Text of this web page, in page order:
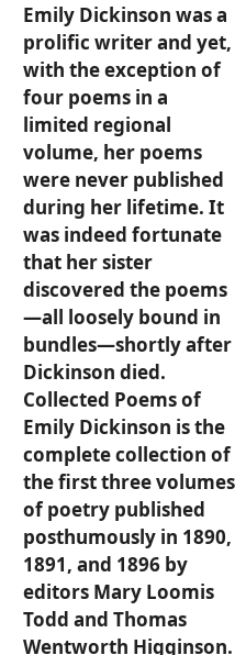
Emily Dickinson was a
prolific writer and yet,
with the exception of
four poems in a
limited regional
volume, her poems
were never published
during her lifetime. It
was indeed fortunate
that her sister
discovered the poems
—all loosely bound in
bundles—shortly after
Dickinson died.
Collected Poems of
Emily Dickinson is the
complete collection of
the first three volumes
of poetry published
posthumously in 1890,
1891, and 1896 by
editors Mary Loomis
Todd and Thomas
Wentworth Higginson.